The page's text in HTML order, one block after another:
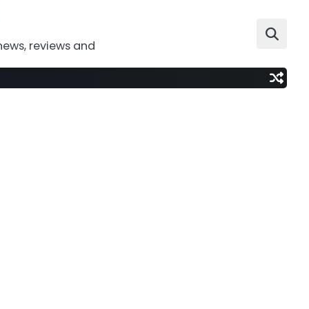
reviews and